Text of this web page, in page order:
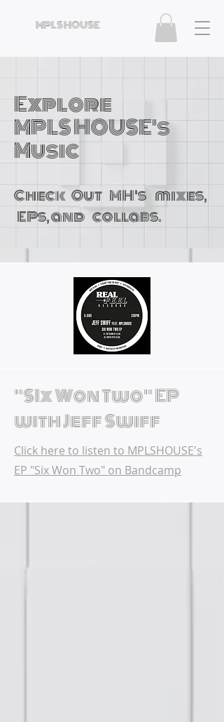
MPLS HOUSE
Explore
MPLS HOUSE's
Music
Check Out MH's mixes,
EPs, and collabs.
"SIx Won Two" EP
with Jeff Swiff
Click here to listen to MPLSHOUSE's
EP "Six Won Two" on Bandcamp